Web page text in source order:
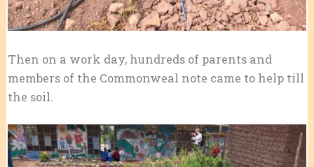
Then on a work day, hundreds of parents and
members of the Commonweal note came to help till
the soil.